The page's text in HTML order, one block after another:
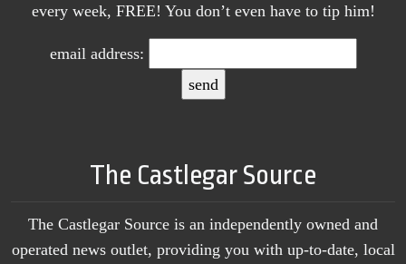
every week, FREE! You don’t even have to tip him!
email address:
The Castlegar Source
The Castlegar Source is an independently owned and
operated news outlet, providing you with up-to-date, local